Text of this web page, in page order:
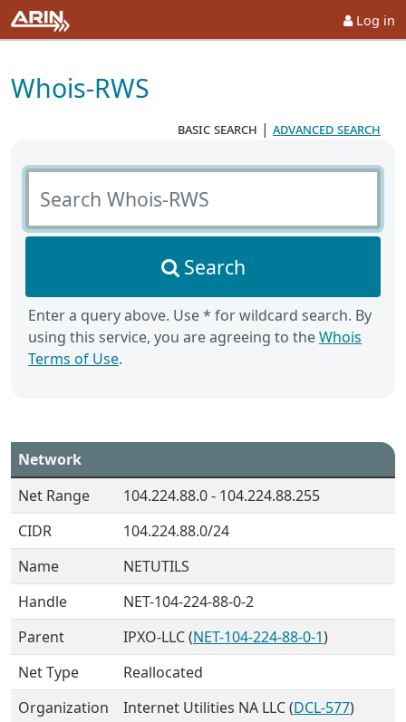
Log in
Whois-RWS
basic search | advanced search
Search Whois-RWS
Search
Enter a query above. Use * for wildcard search. By
using this service, you are agreeing to theWhois
Terms of Use.
Network
Net Range
104.224.88.0 - 104.224.88.255
CIDR
104.224.88.0/24
Name
NETUTILS
Handle
NET-104-224-88-0-2
Parent
IPXO-LLC (NET-104-224-88-0-1)
Net Type
Reallocated
Organization
Internet Utilities NA LLC (DCL-577)